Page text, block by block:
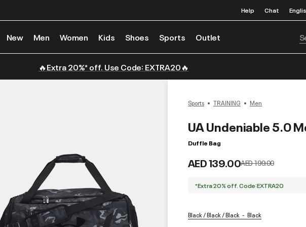
Help Chat
New Men Women Kids Shoes Sports Outlet
🔥Extra 20%* off. Use Code: EXTRA20🔥
Sports TRAINING Men
UA Undeniable 5.0
Duffle Bag
AED 139.00Price reduced from
AED 199.00to
*Extra 20% off. Code:EXTRA20
Black / Black / Black Black